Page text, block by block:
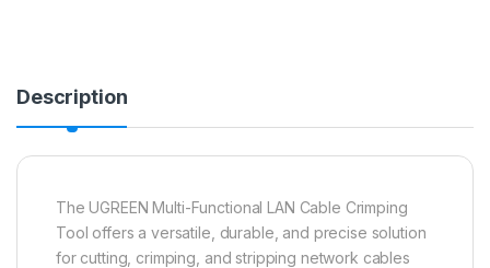
Description
The UGREEN Multi-Functional LAN Cable Crimping
Tool offers a versatile, durable, and precise solution
for cutting, crimping, and stripping network cables